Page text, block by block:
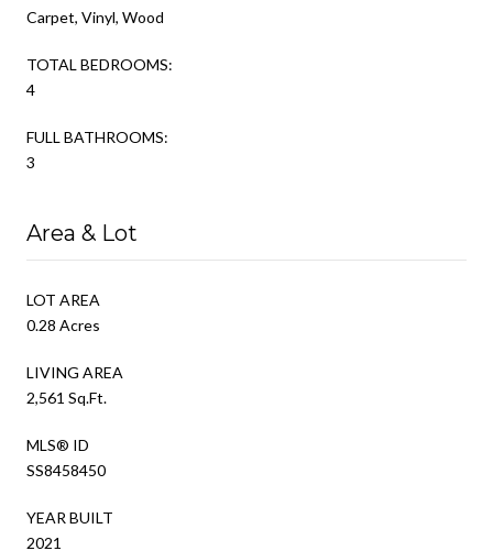
Carpet, Vinyl, Wood
TOTAL BEDROOMS:
4
FULL BATHROOMS:
3
Area & Lot
LOT AREA
0.28 Acres
LIVING AREA
2,561 Sq.Ft.
MLS® ID
SS8458450
YEAR BUILT
2021